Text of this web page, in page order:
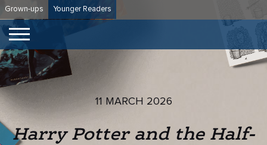
Skip
to
content
Grown-ups Younger Readers
11 MARCH 2026
Harry Potter and the Half-